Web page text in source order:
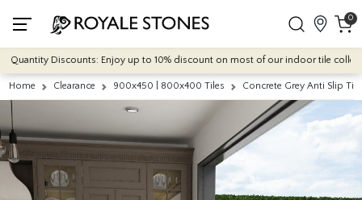
0
Discounts: Enjoy up to 10% discount on most of our indoor tile
Home Clearance 900x450 | 800x400 Tiles Concrete Grey Anti Slip